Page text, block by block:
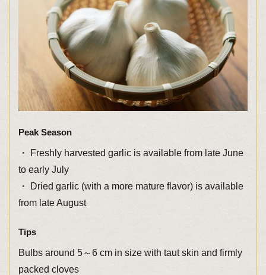
Peak Season
・ Freshly harvested garlic is available from late June
to early July
・ Dried garlic (with a more mature flavor) is available
from late August
Tips
Bulbs around 5～6 cm in size with taut skin and firmly
packed cloves